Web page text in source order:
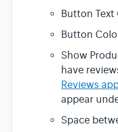
Button Text
Button
Show
have
Reviews
appear
Space